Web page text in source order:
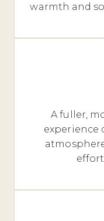
warmth and
A fuller,
experience